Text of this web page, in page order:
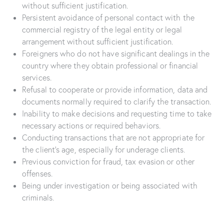
without sufficient justification.
Persistent avoidance of personal contact with the
commercial registry of the legal entity or legal
arrangement without sufficient justification.
Foreigners who do not have significant dealings in the
country where they obtain professional or financial
services.
Refusal to cooperate or provide information, data and
documents normally required to clarify the transaction.
Inability to make decisions and requesting time to take
necessary actions or required behaviors.
Conducting transactions that are not appropriate for
the client’s age, especially for underage clients.
Previous conviction for fraud, tax evasion or other
offenses.
Being under investigation or being associated with
criminals.